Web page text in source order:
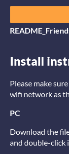
Install
Please make
wifi network as
PC
Download the
and double-click